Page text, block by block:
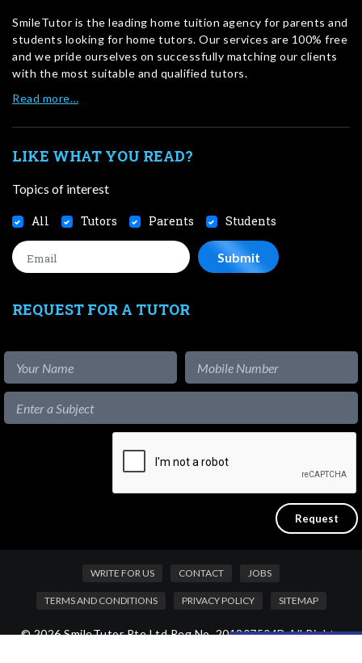
SmileTutor is the leading home tuition agency for parents and
students looking for home tutors. Our services are 100% free
and we pride ourselves on successfully matching our clients
with the most suitable and qualified tutors.
Read more…
LIKE WHAT YOU READ?
Topics of interest
All Tutors Parents Students
REQUEST FOR A TUTOR
WRITE FOR US CONTACT JOBS
TERMS AND CONDITIONS PRIVACY POLICY SITEMAP
© 2026 SmileTutor Pte Ltd Reg No. 201807504D All Rights